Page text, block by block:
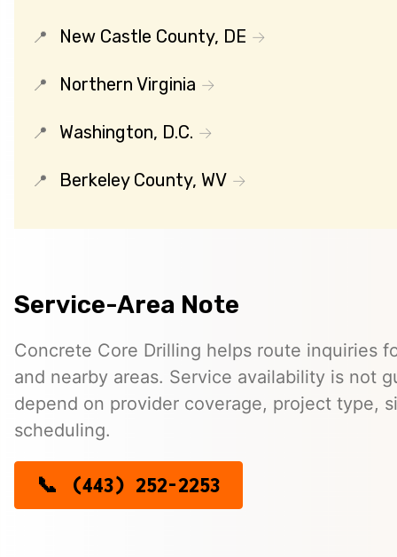
New Castle County, DE
Northern Virginia
Washington, D.C.
Berkeley County, WV
Service-Area Note
Concrete Core Drilling helps route inquiries
and nearby areas. Service availability is not
depend on provider coverage, project type,
scheduling.
(443) 252-2253